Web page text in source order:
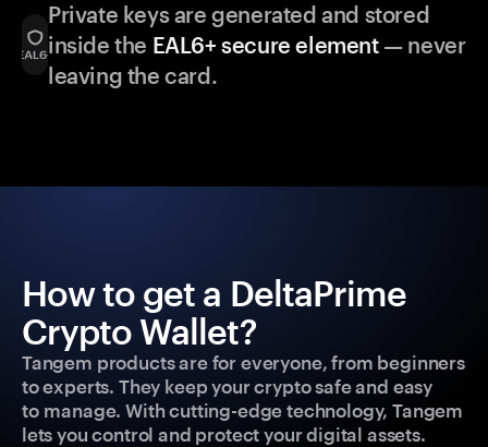
Private keys are generated and stored
inside the EAL6+ secure element— never
leaving the card.
How to get a DeltaPrime
Crypto Wallet?
Tangem products are for everyone, from beginners
to experts. They keep your crypto safe and easy
to manage. With cutting-edge technology, Tangem
lets you control and protect your digital assets.